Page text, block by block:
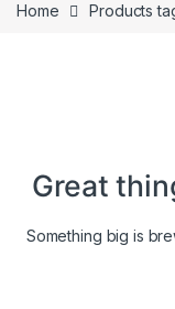
Home Products
Great
Something big is